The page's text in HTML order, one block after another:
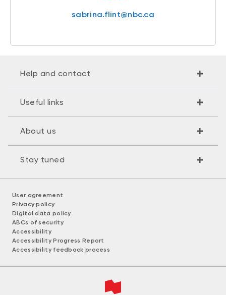
sabrina.flint@nbc.ca
Help and contact
Useful links
About us
Stay tuned
User agreement
Privacy policy
Digital data policy
ABCs of security
Accessibility
Accessibility Progress Report
Accessibility feedback process